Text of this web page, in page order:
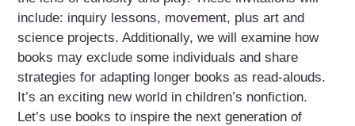
include: inquiry lessons, movement, plus art and
science projects. Additionally, we will examine how
books may exclude some individuals and share
strategies for adapting longer books as read-alouds.
It’s an exciting new world in children’s nonfiction.
Let’s use books to inspire the next generation of